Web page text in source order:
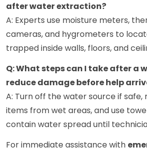
after water extraction?
A: Experts use moisture meters,
cameras, and hygrometers to
trapped inside walls, floors, and
Q: What steps can I take after a
reduce damage before help
A: Turn off the water source if safe,
items from wet areas, and use
contain water spread until
For immediate assistance with